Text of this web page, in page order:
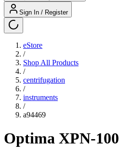
Sign In / Register
eStore
/
Shop All Products
/
centrifugation
/
instruments
/
a94469
Optima XPN-100